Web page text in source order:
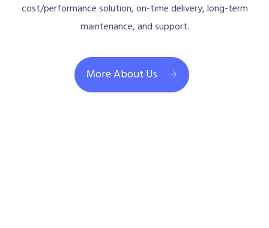
cost/performance solution, on-time delivery, long-term
maintenance, and support.
More About Us